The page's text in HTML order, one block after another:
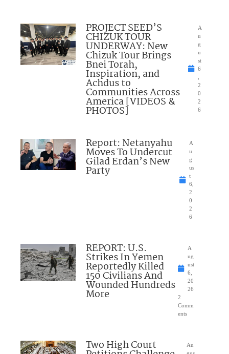
PROJECT SEED’S
CHIZUK TOUR
UNDERWAY: New
Chizuk Tour Brings
Bnei Torah,
Inspiration, and
Achdus to
Communities Across
America [VIDEOS &
PHOTOS]
A
u
g
u
st
6
2
0
2
6
Report: Netanyahu
Moves To Undercut
Gilad Erdan’s New
Party
A
u
g
us
t
6,
2
0
2
6
REPORT: U.S.
Strikes In Yemen
Reportedly Killed
150 Civilians And
Wounded Hundreds
More
A
ug
ust
6,
20
26
2
Comm
ents
Two High Court
Au